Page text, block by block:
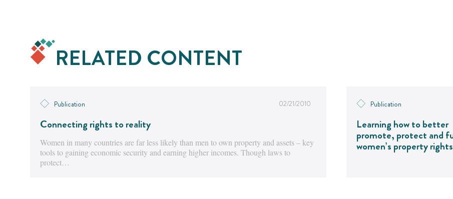
RELATED CONTENT
Publication 02/21/2010
Connecting rights to reality
Women in many countries are far less likely than men to own property and assets – key
tools to gaining economic security and earning higher incomes. Though laws to
protect…
Publication
Learning how to better
promote, protect and
women’s property rights